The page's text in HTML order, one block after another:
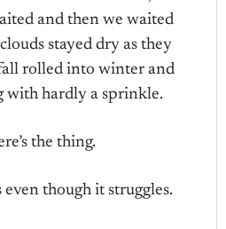
and then we waited
stayed dry as they
rolled into winter and
with hardly a sprinkle.
the thing.
though it struggles.